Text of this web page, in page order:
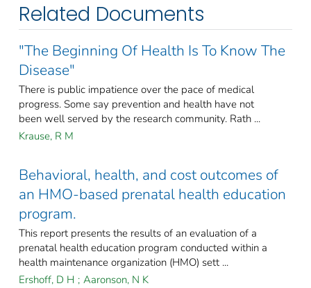
Related Documents
"The Beginning Of Health Is To Know The
Disease"
There is public impatience over the pace of medical
progress. Some say prevention and health have not
been well served by the research community. Rath ...
Krause, R M
Behavioral, health, and cost outcomes of
an HMO-based prenatal health education
program.
This report presents the results of an evaluation of a
prenatal health education program conducted within a
health maintenance organization (HMO) sett ...
Ershoff, D H ; Aaronson, N K